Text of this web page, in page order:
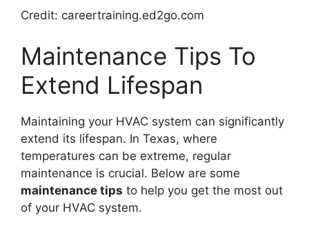
Credit: careertraining.ed2go.com
Maintenance Tips To
Extend Lifespan
Maintaining your HVAC system can significantly
extend its lifespan. In Texas, where
temperatures can be extreme, regular
maintenance is crucial. Below are some
maintenance tips to help you get the most out
of your HVAC system.